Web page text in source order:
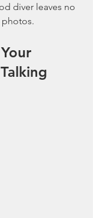
diver leaves no